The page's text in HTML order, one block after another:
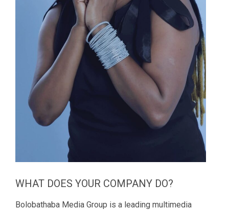
WHAT DOES YOUR COMPANY DO?
Bolobathaba Media Group is a leading multimedia